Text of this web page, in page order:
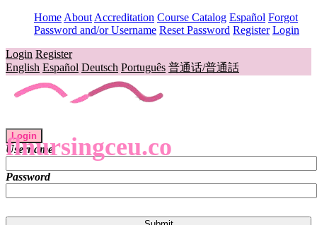
Home About Accreditation Course Catalog Español Forgot
Password and/or Username Reset Password Register Login
Login Register
English Español Deutsch Português 普通话/普通話
flnursingceu.co
Login
Username
Password